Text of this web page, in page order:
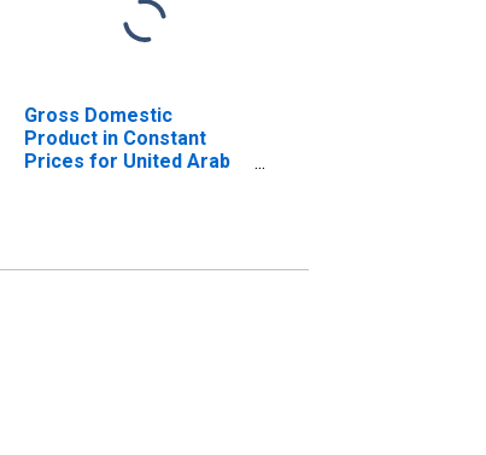
Gross Domestic
Product in Constant
Prices for United Arab